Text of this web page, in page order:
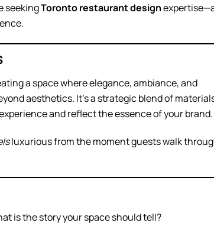
seekingToronto restaurant design
a space where elegance, ambiance, and
aesthetics. It’s a strategic blend of
and reflect the essence of your brand.
luxurious from the moment guests walk
is the story your space should tell?